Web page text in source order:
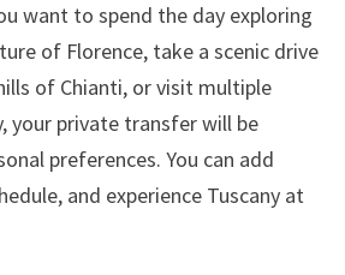
want to spend the day exploring
of Florence, take a scenic drive
of Chianti, or visit multiple
your private transfer will be
preferences. You can add
and experience Tuscany at